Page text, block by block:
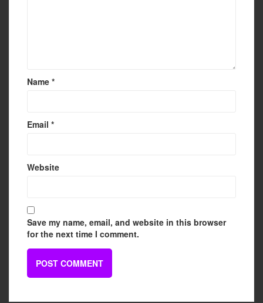
Name *
Email *
Website
Save my name, email, and website in this browser
for the next time I comment.